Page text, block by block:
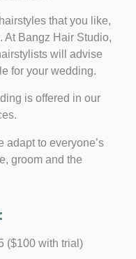
that you like,
At Bangz Hair Studio,
will advise
for your wedding.
is offered in our
adapt to everyone’s
groom and the
($100 with trial)